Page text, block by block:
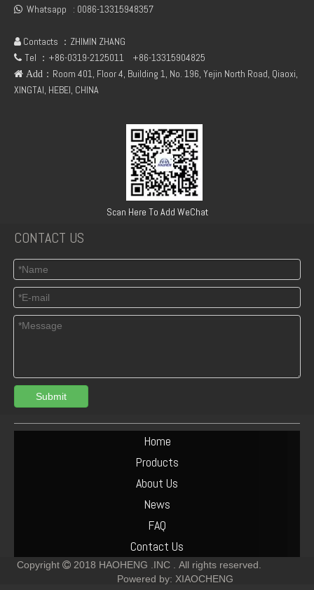
TCD3.6 Engine Parts Oil Cooler 04124263
 Whatsapp : 0086-13315948357
 Contacts ：ZHIMIN ZHANG
 Tel ：+86-0319-2125011 +86-13315904825
 Add ：Room 401, Floor 4, Building 1, No. 196, Yejin North Road, Qiaoxi,
XINGTAI, HEBEI, CHINA
Scan Here To Add WeChat
CONTACT US
Submit
Home
Products
About Us
News
FAQ
Contact Us
Copyright 2018 HAOHENG .INC .
All rights reserved.
Powered by: XIAOCHENG